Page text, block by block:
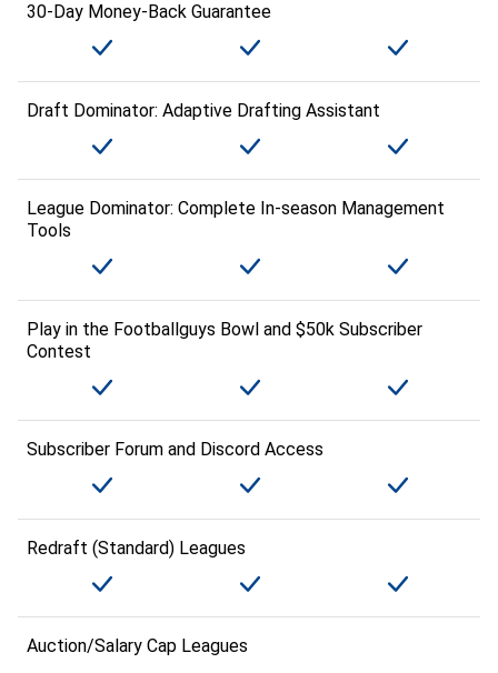
30-Day Money-Back Guarantee
Draft Dominator: Adaptive Drafting Assistant
League Dominator: Complete In-season Management
Tools
Play in the Footballguys Bowl and $50k Subscriber
Contest
Subscriber Forum and Discord Access
Redraft (Standard) Leagues
Auction/Salary Cap Leagues